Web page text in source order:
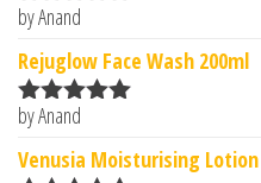
Rated5
by Anand
Rejuglow Face Wash 200ml
Rated5
by Anand
Venusia Moisturising